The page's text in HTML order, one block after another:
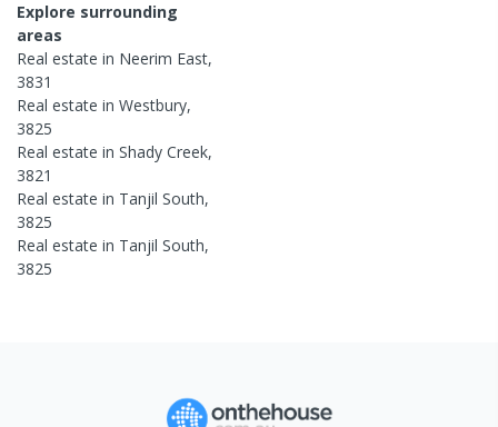
Explore surrounding
areas
Real estate in Neerim East,
3831
Real estate in Westbury,
3825
Real estate in Shady Creek,
3821
Real estate in Tanjil South,
3825
Real estate in Tanjil South,
3825